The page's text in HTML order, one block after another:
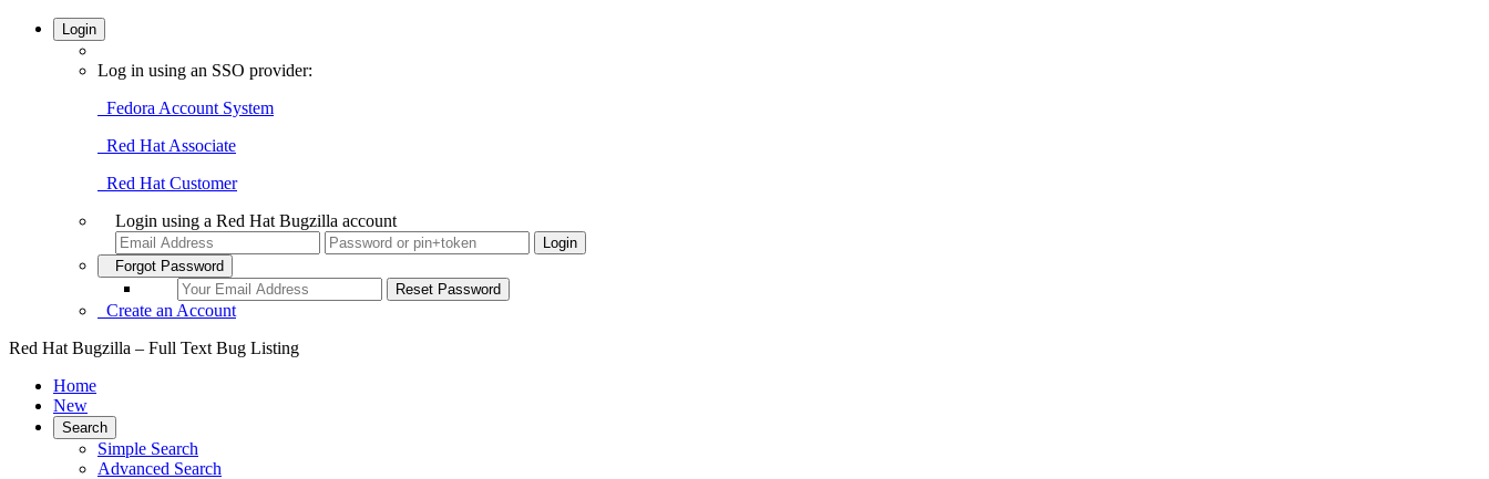
Login
Log in using an SSO provider:
Fedora Account System
Red Hat Associate
Red Hat Customer
Login using a Red Hat Bugzilla account
Forgot Password
Create an Account
Red Hat Bugzilla – Full Text Bug Listing
Home
New
Search
Simple Search
Advanced Search